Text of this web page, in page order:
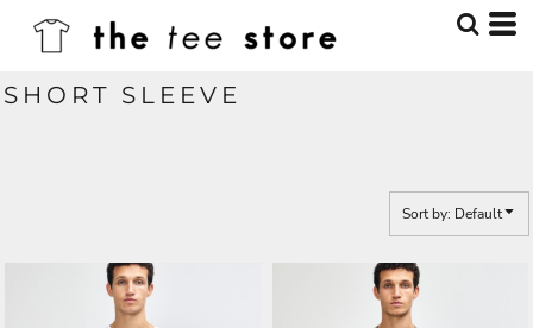
SHORT SLEEVE
Sort by: Default
Default
Price: Lowest First
Price: Highest First